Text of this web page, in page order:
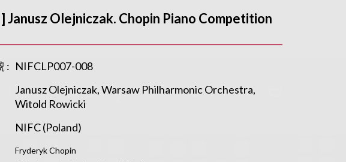
Olejniczak. Chopin Piano Competition
: NIFCLP007-008
Janusz Olejniczak, Warsaw Philharmonic Orchestra,
Witold Rowicki
NIFC (Poland)
Fryderyk Chopin